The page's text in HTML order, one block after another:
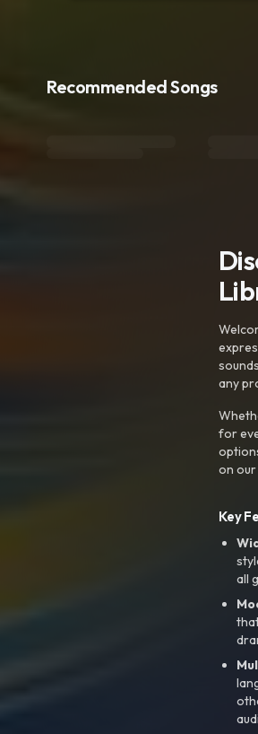
Recommended Songs
any
for
on
Key
all